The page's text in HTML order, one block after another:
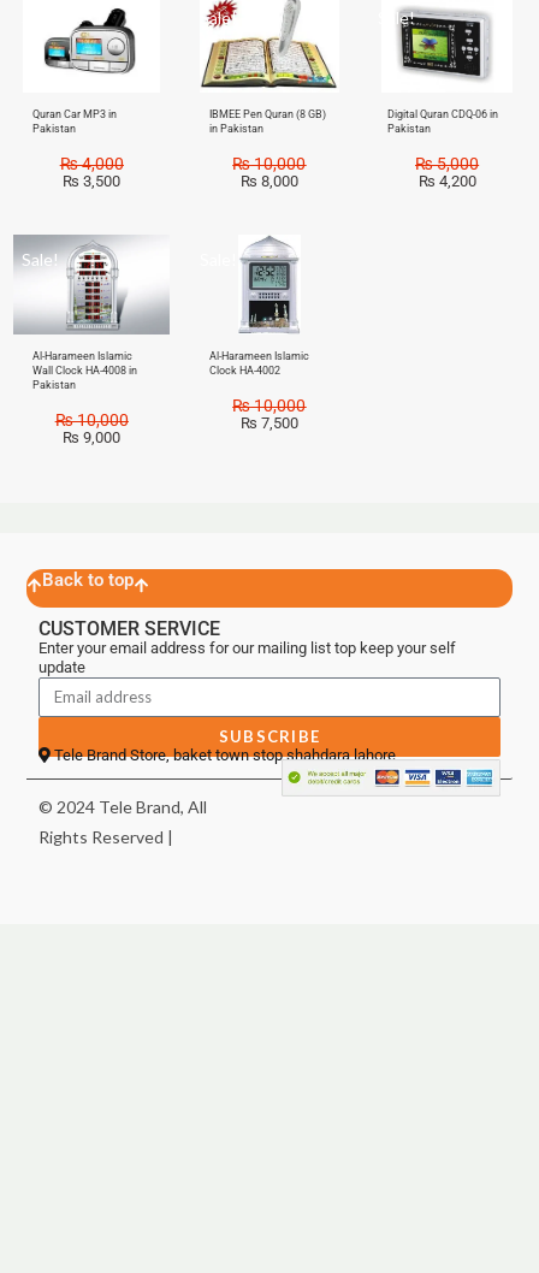
Quran Car MP3 in
Pakistan
₨4,000
₨ 3,500
Sale!
IBMEE Pen Quran (8 GB)
in Pakistan
₨10,000
₨ 8,000
Sale!
Digital Quran CDQ-06 in
Pakistan
₨5,000
₨ 4,200
Sale!
Al-Harameen Islamic
Wall Clock HA-4008 in
Pakistan
₨10,000
₨ 9,000
Al-Harameen Islamic
Clock HA-4002
₨10,000
₨ 7,500
Back to top
CUSTOMER SERVICE
Enter your email address for our mailing list top keep your self
update
SUBSCRIBE
Tele Brand Store, baket town stop shahdara lahore
© 2024 Tele Brand, All
Rights Reserved |